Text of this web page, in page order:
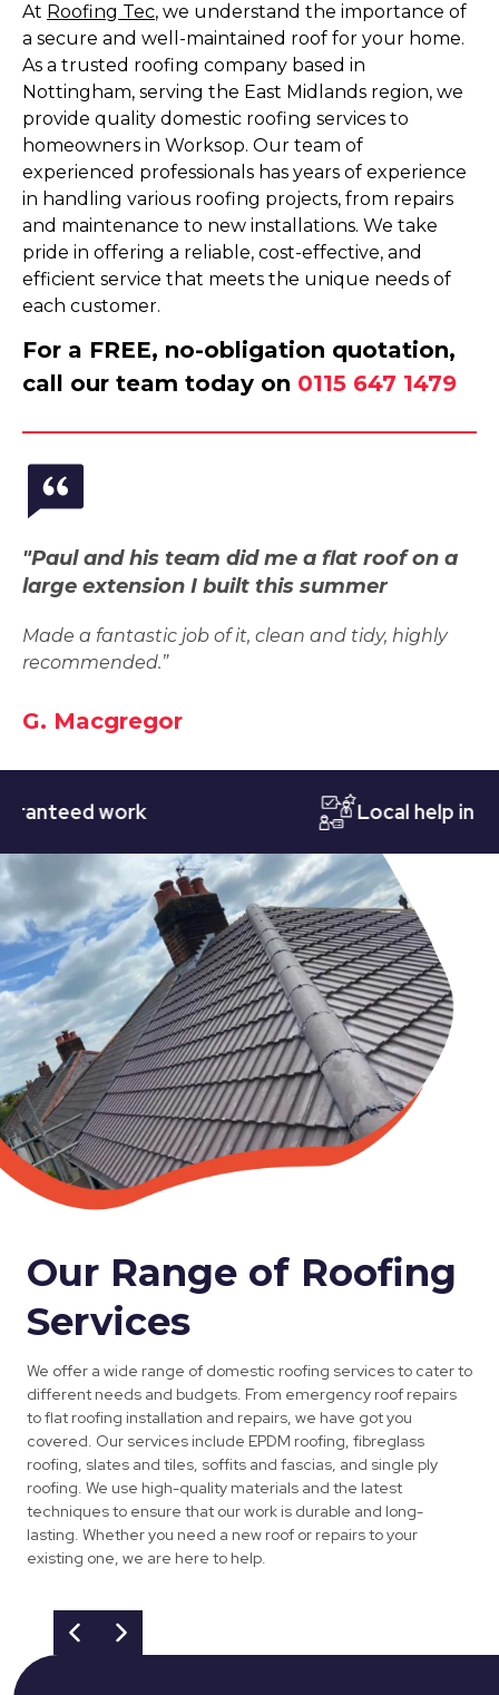
At Roofing Tec, we understand the importance of
a secure and well-maintained roof for your home.
As a trusted roofing company based in
Nottingham, serving the East Midlands region, we
provide quality domestic roofing services to
homeowners in Worksop. Our team of
experienced professionals has years of experience
in handling various roofing projects, from repairs
and maintenance to new installations. We take
pride in offering a reliable, cost-effective, and
efficient service that meets the unique needs of
each customer.
For a FREE, no-obligation quotation,
call our team today on 0115 647 1479
"Paul and his team did me a flat roof on a
large extension I built this summer
Made a fantastic job of it, clean and tidy, highly
recommended.”
G. Macgregor
work Local help in
Our Range of Roofing
Services
We offer a wide range of domestic roofing services to cater to
different needs and budgets. From emergency roof repairs
to flat roofing installation and repairs, we have got you
covered. Our services include EPDM roofing, fibreglass
roofing, slates and tiles, soffits and fascias, and single ply
roofing. We use high-quality materials and the latest
techniques to ensure that our work is durable and long-
lasting. Whether you need a new roof or repairs to your
existing one, we are here to help.